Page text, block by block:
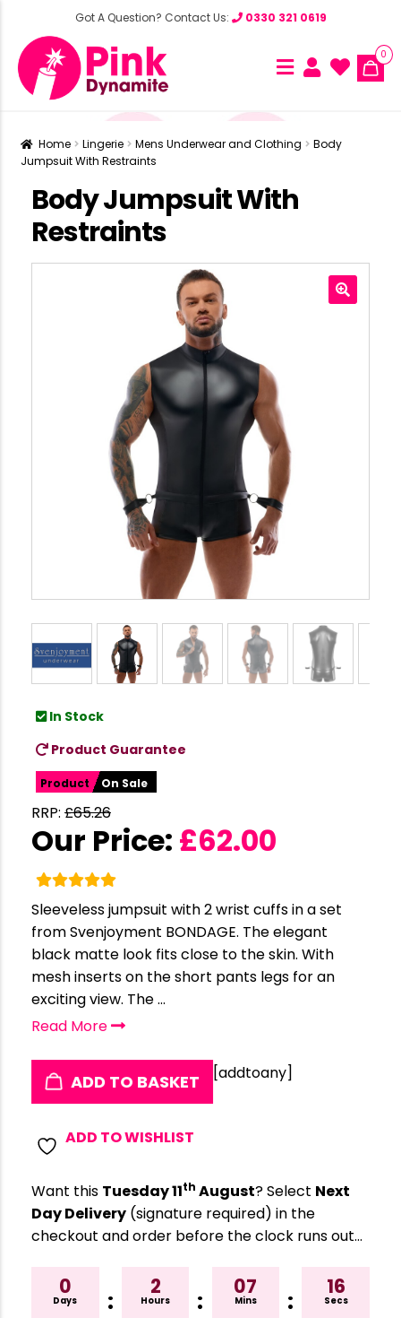
Got A Question? Contact Us: 0330 321 0619
0
Home Lingerie Mens Underwear and Clothing
Body
Jumpsuit With Restraints
Body Jumpsuit With
Restraints
In Stock
Product Guarantee
Product On Sale
RRP: £65.26
Our Price: £62.00
Sleeveless jumpsuit with 2 wrist cuffs in a set
from Svenjoyment BONDAGE. The elegant
black matte look fits close to the skin. With
mesh inserts on the short pants legs for an
exciting view. The ...
Read More
ADD TO BASKET
ADD TO WISHLIST
[addtoany]
Want this Tuesday 11th August? Select Next
Day Delivery (signature required) in the
checkout and order before the clock runs out…
0
Days :
2
Hours :
07
Mins :
16
Secs